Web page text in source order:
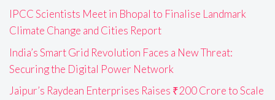
IPCC Scientists Meet in Bhopal to Finalise Landmark
Climate Change and Cities Report
India’s Smart Grid Revolution Faces a New Threat:
Securing the Digital Power Network
Jaipur’s Raydean Enterprises Raises ₹200 Crore to Scale